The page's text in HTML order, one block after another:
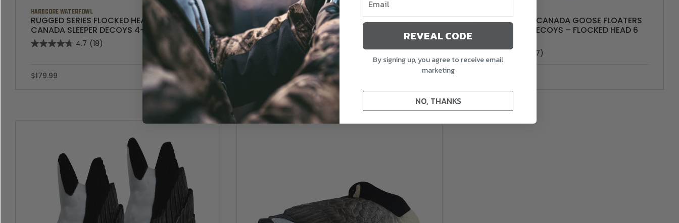
HARDCORE WATERFOWL
RUGGED SERIES FLOCKED HEAD FULL BODY
CANADA SLEEPER DECOYS 4-PACK
4.7 (18)
$179.99
HARDCORE WATERFOWL
RUGGED SERIES LESSER CANADA FLOATERS
DECOYS – FLOCKED HEAD
4.7 (49)
RUGGED SERIES CANADA GOOSE FLOATERS
TOUCHDOWN DECOYS – FLOCKED HEAD 6
(7)
REVEAL CODE
By signing up, you agree to receive email
marketing
NO, THANKS